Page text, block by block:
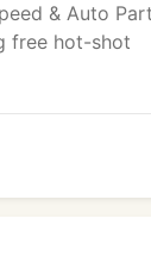
& Auto
free hot-shot